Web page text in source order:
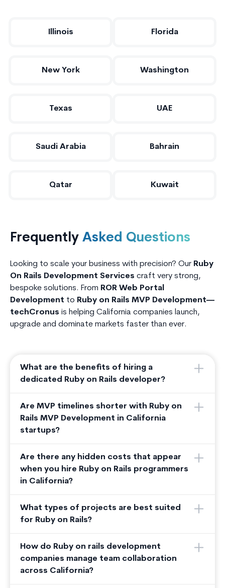
Illinois Florida
New York Washington
Texas UAE
Saudi Arabia Bahrain
Qatar Kuwait
Frequently Asked Questions
Looking to scale your business with precision? Our Ruby
On Rails Development Services craft very strong,
bespoke solutions. From ROR Web Portal
Development to Ruby on Rails MVP Development—
techCronus is helping California companies launch,
upgrade and dominate markets faster than ever.
What are the benefits of hiring a
dedicated Ruby on Rails developer?
Are MVP timelines shorter with Ruby on
Rails MVP Development in California
startups?
Are there any hidden costs that appear
when you hire Ruby on Rails programmers
in California?
What types of projects are best suited
for Ruby on Rails?
How do Ruby on rails development
companies manage team collaboration
across California?